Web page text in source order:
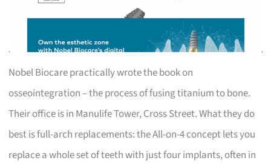
Nobel Biocare practically wrote the book on
osseointegration – the process of fusing titanium to bone.
Their office is in Manulife Tower, Cross Street. What they do
best is full-arch replacements: the All-on-4 concept lets you
replace a whole set of teeth with just four implants, often in